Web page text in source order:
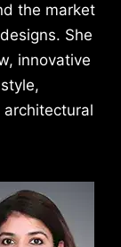
the market
She
innovative